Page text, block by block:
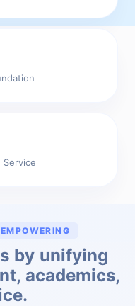
by unifying
academics,